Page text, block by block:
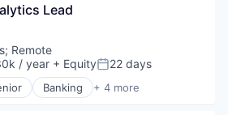
Software
Lead
; Remote
/ year + EquityPosted:
22 days
Banking + 4 more